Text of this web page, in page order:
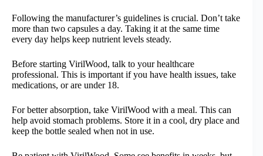
Following the manufacturer’s guidelines is crucial. Don’t take
more than two capsules a day. Taking it at the same time
every day helps keep nutrient levels steady.
Before starting VirilWood, talk to your healthcare
professional. This is important if you have health issues, take
medications, or are under 18.
For better absorption, take VirilWood with a meal. This can
help avoid stomach problems. Store it in a cool, dry place and
keep the bottle sealed when not in use.